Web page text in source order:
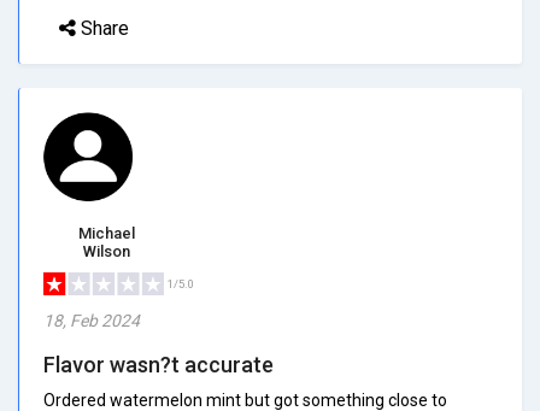
Share
Michael
Wilson
1/5.0
18, Feb 2024
Flavor wasn?t accurate
Ordered watermelon mint but got something close to